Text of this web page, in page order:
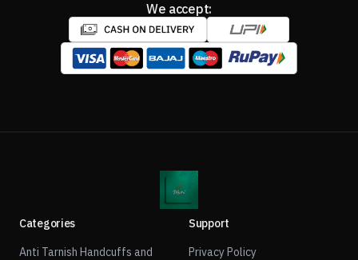
We accept:
Categories
Anti Tarnish Handcuffs and
Support
Privacy Policy